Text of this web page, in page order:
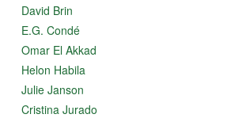
David Brin
E.G. Condé
Omar El Akkad
Helon Habila
Julie Janson
Cristina Jurado